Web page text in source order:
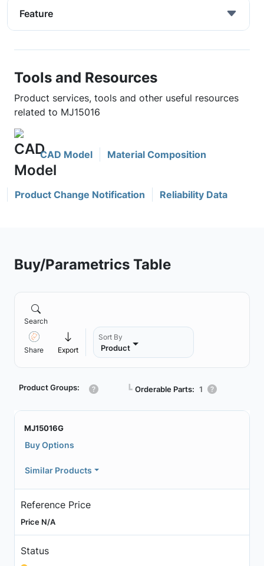
Feature
Tools and Resources
Product services, tools and other useful resources
related to MJ15016
CAD Model Material Composition
Product Change Notification Reliability Data
Buy/Parametrics Table
Search
Share Export
Sort By
Product
Product Groups: ┗ Orderable Parts: 1
MJ15016G
Buy Options
Similar Products
Reference Price
Price N/A
Status